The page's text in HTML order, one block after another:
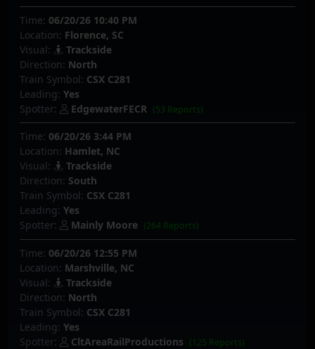
Time: 06/20/26 10:40 PM
Location: Florence, SC
Visual:
Trackside
Direction: North
Train Symbol: CSX C281
Leading: Yes
Spotter:
EdgewaterFECR (53 Reports)
Time: 06/20/26 3:44 PM
Location: Hamlet, NC
Visual:
Trackside
Direction: South
Train Symbol: CSX C281
Leading: Yes
Spotter:
Mainly Moore (264 Reports)
Time: 06/20/26 12:55 PM
Location: Marshville, NC
Visual:
Trackside
Direction: North
Train Symbol: CSX C281
Leading: Yes
Spotter:
CltAreaRailProductions (125 Reports)